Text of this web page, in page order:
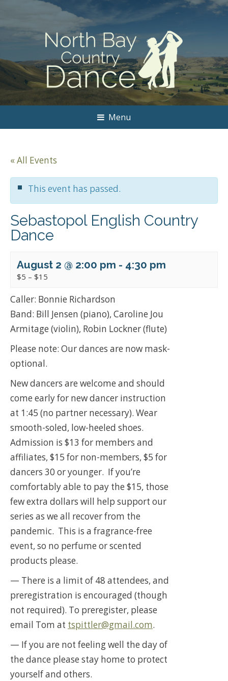
Menu
« All Events
This event has passed.
Sebastopol English Country
Dance
August 2 @ 2:00 pm - 4:30 pm
$5 – $15
Caller: Bonnie Richardson
Band: Bill Jensen (piano), Caroline Jou
Armitage (violin), Robin Lockner (flute)
Please note: Our dances are now mask-
optional.
New dancers are welcome and should
come early for new dancer instruction
at 1:45 (no partner necessary). Wear
smooth-soled, low-heeled shoes.
Admission is $13 for members and
affiliates, $15 for non-members, $5 for
dancers 30 or younger. If you’re
comfortably able to pay the $15, those
few extra dollars will help support our
series as we all recover from the
pandemic. This is a fragrance-free
event, so no perfume or scented
products please.
— There is a limit of 48 attendees, and
preregistration is encouraged (though
not required). To preregister, please
email Tom at tspittler@gmail.com.
— If you are not feeling well the day of
the dance please stay home to protect
yourself and others.